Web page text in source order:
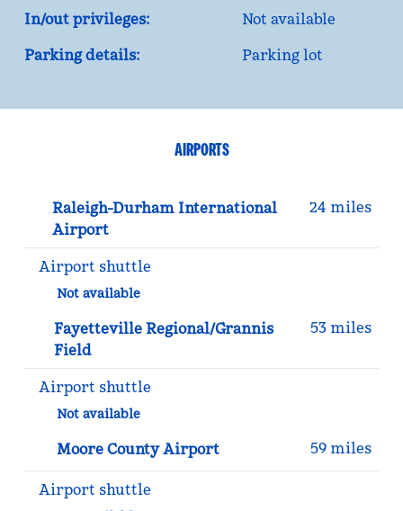
In/out privileges:
Not available
Parking details:
Parking lot
AIRPORTS
Raleigh-Durham International
Airport
24 miles
Airport shuttle
Not available
Fayetteville Regional/Grannis
Field
53 miles
Airport shuttle
Not available
Moore County Airport 59 miles
Airport shuttle